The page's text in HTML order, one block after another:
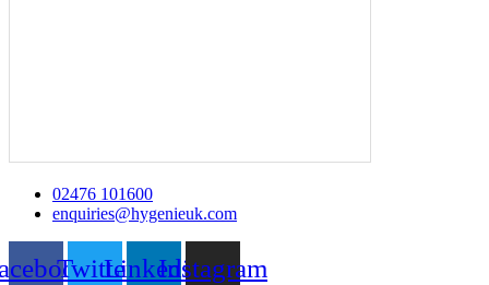
02476 101600
enquiries@hygenieuk.com
TwitterLinkedinInstagram